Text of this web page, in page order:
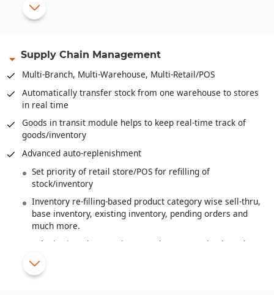
Range plan and sampling
Bales, Rolls and it’sBarcoding
.
Recipe definition for F&B Industry
Quality Control/Testing of Raw Material/Sem-Finished
Goods/Finished Goods
Wastage handling
Finished goods costing from raw material costs and various
overheads
Work-In-Progress Analysis
Supply Chain Management
Multi-Branch, Multi-Warehouse, Multi-Retail/POS
Automatically transfer stock from one warehouse to stores
in real time
Goods in transit module helps to keep real-time track of
goods/inventory
Advanced auto-replenishment
Set priority of retail store/POS for refilling of
stock/inventory
Inventory re-filling-based product category wise sell-thru,
base inventory, existing inventory, pending orders and
much more.
Substitution/alternate item/product suggestion based on
New items/products introduced are automatically re-